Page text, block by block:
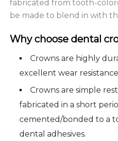
fabricated from tooth-
be made to blend in with
Why choose dental
Crowns are highly
excellent wear
Crowns are simple
fabricated in a short
cemented/bonded to a
dental adhesives.